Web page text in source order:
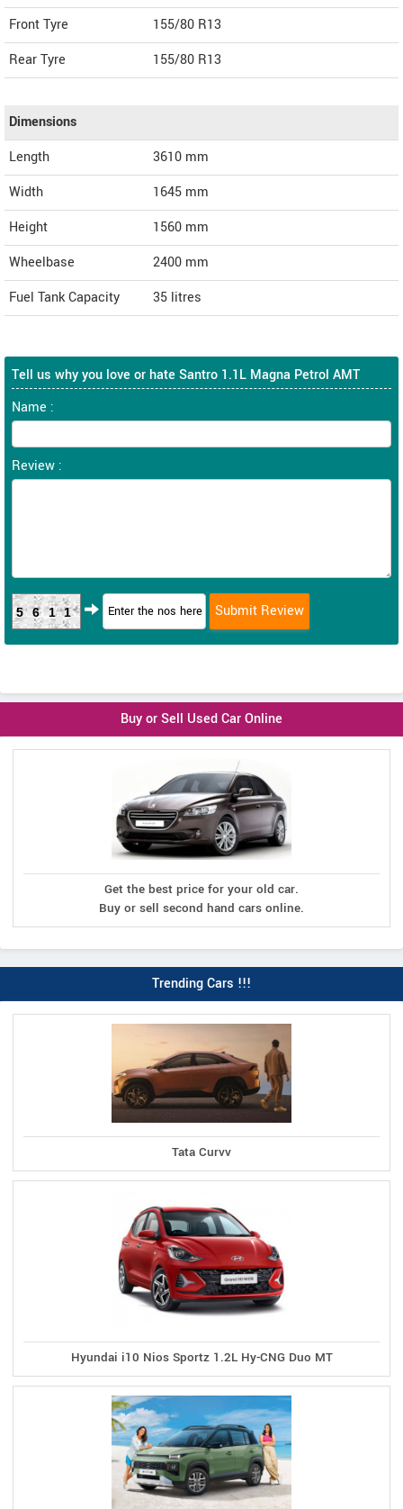
Front Tyre
155/80 R13
Rear Tyre
155/80 R13
Dimensions
Length
3610 mm
Width
1645 mm
Height
1560 mm
Wheelbase
2400 mm
Fuel Tank Capacity
35 litres
Tell us why you love or hate Santro 1.1L Magna Petrol AMT
Name :
Review :
5611
Buy or Sell Used Car Online
Get the best price for your old car.
Buy or sell second hand cars online.
Trending Cars !!!
Tata Curvv
Hyundai i10 Nios Sportz 1.2L Hy-CNG Duo MT